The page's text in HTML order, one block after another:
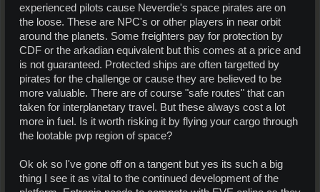
experienced pilots cause Neverdie's space pirates are on
the loose. These are NPC's or other players in near orbit
around the planets. Some freighters pay for protection by
CDF or the arkadian equivalent but this comes at a price and
is not guaranteed. Protected ships are often targetted by
pirates for the challenge or cause they are believed to be
more valuable. There are of course "safe routes" that can
taken for interplanetary travel. But these always cost a lot
more in fuel. Is it worth risking it by flying your cargo through
the lootable pvp region of space?
Ok ok so I've gone off on a tangent but yes its such a big
thing I see it as vital to the continued development of the